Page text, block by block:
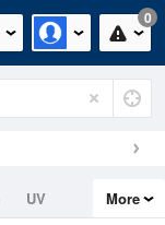
0
UV
More